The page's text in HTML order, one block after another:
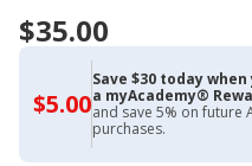
$35.00
$5.00$5.00
with
Academy
Credit
Save $30 today
a myAcademy®
and save 5% on future
purchases.